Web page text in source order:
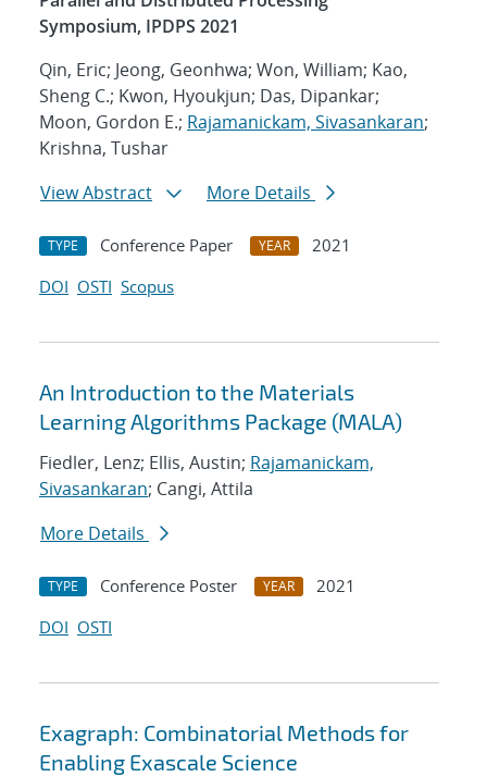
Symposium, IPDPS 2021
Qin, Eric; Jeong, Geonhwa; Won, William; Kao,
Sheng C.; Kwon, Hyoukjun; Das, Dipankar;
Moon, Gordon E.; Rajamanickam, Sivasankaran;
Krishna, Tushar
View Abstract
More Details
TYPE Conference Paper YEAR
2021
DOI OSTI Scopus
An Introduction to the Materials
Learning Algorithms Package (MALA)
Fiedler, Lenz; Ellis, Austin; Rajamanickam,
Sivasankaran; Cangi, Attila
More Details
TYPE Conference Poster YEAR
2021
DOI OSTI
Exagraph: Combinatorial Methods for
Enabling Exascale Science